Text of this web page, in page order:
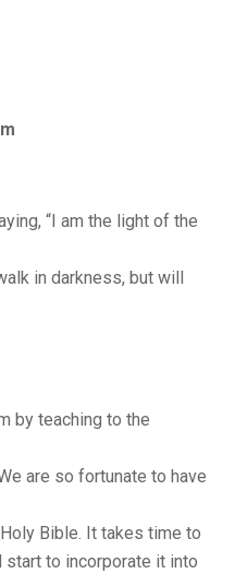
“I am the light of the
in darkness, but will
by teaching to the
are so fortunate to have
Bible. It takes time to
start to incorporate it into